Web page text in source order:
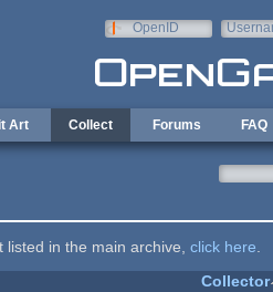
OpenID
Art Collect Forums FAQ
in the main archive, click here
Collector